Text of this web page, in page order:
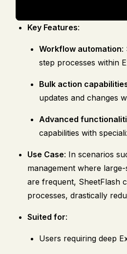
Key Features:
Workflow automation:
step processes within
Bulk action
updates and changes
Advanced
capabilities with
Use Case: In scenarios
management where
are frequent, SheetFlash
processes, drastically
Suited for:
Users requiring deep